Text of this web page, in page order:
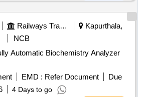
Railways Transport Services
Kapurthala,
NCB
Automatic Biochemistry Analyzer
EMD : Refer Document
Due
4 Days to go